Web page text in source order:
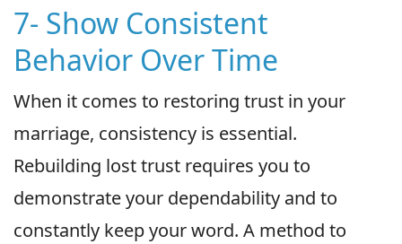
7- Show Consistent
Behavior Over Time
When it comes to restoring trust in your
marriage, consistency is essential.
Rebuilding lost trust requires you to
demonstrate your dependability and to
constantly keep your word. A method to